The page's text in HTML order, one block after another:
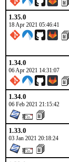
1.35.0
18 Apr 2021 05:46:41
1.34.0
06 Apr 2021 14:31:07
1.34.0
06 Feb 2021 21:15:42
1.33.0
03 Jan 2021 20:18:24